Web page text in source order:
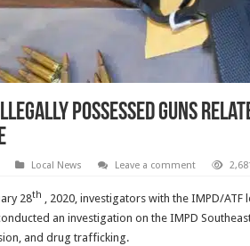
possessed guns
Local News Leave a comment
28th , 2020, investigators with the IMPD/ATF
an investigation on the IMPD
and drug trafficking.